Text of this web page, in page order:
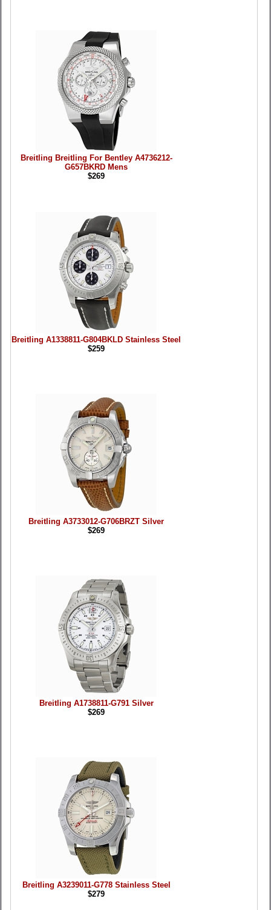
Breitling Breitling For Bentley A4736212-
G657BKRD Mens
$269
Breitling A1338811-G804BKLD Stainless Steel
$259
Breitling A3733012-G706BRZT Silver
$269
Breitling A1738811-G791 Silver
$269
Breitling A3239011-G778 Stainless Steel
$279